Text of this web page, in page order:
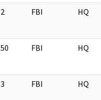
2 FBI HQ
50 FBI HQ
3 FBI HQ